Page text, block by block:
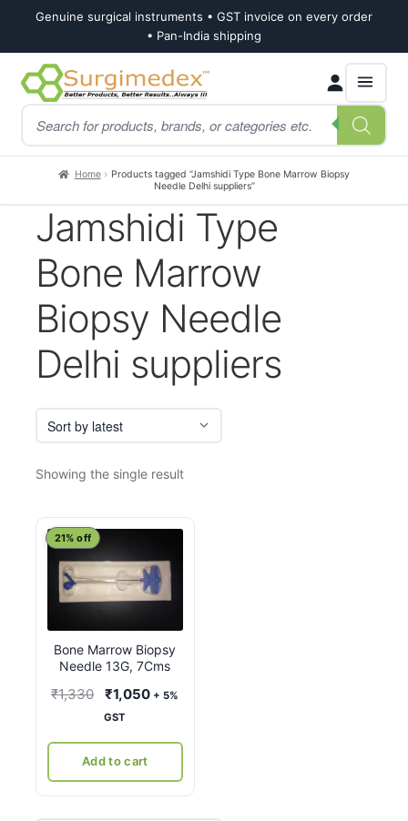
Genuine surgical instruments • GST invoice on every order
• Pan-India shipping
Skip
to
navigation
Skip
to
content
Products
search
Home
Products tagged “Jamshidi Type Bone Marrow Biopsy
Needle Delhi suppliers”
Jamshidi Type
Bone Marrow
Biopsy Needle
Delhi suppliers
Showing the single result
Bone Marrow Biopsy
Needle 13G, 7Cms
21% off
₹1,330
Original
price
₹1,330.
₹1,050Current
+ 5%
GST
Add to cart